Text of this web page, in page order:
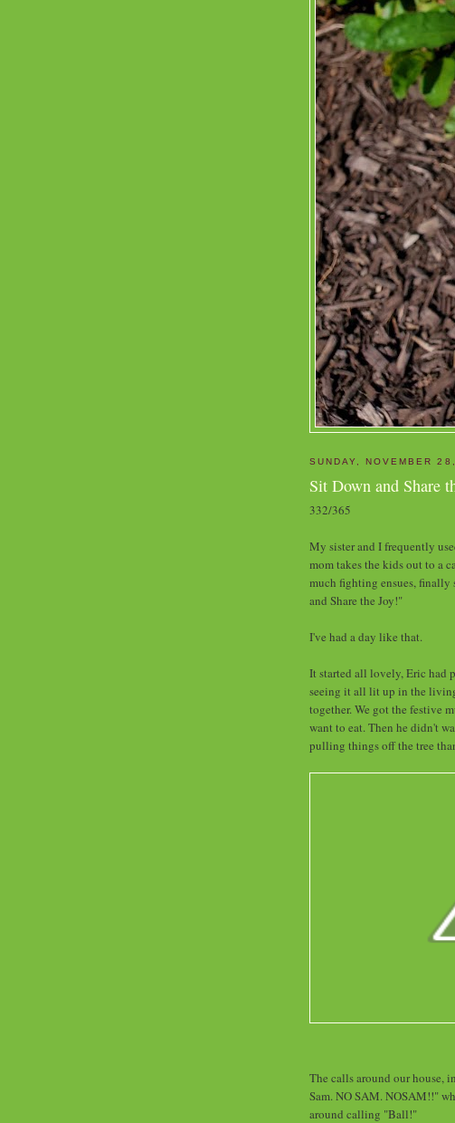
SUNDAY, NOVEMBER
Sit Down and Share
332/365
My sister and I frequently
mom takes the kids out to a
much fighting ensues, finally
and Share the Joy!"
I've had a day like that.
It started all lovely, Eric had
seeing it all lit up in the
together. We got the festive
want to eat. Then he didn't
pulling things off the tree
The calls around our house,
Sam. NO SAM. NOSAM!!"
around calling "Ball!"